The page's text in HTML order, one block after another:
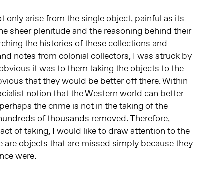
only arise from the single object, painful as its
sheer plenitude and the reasoning behind their
the histories of these collections and
notes from colonial collectors, I was struck by
it was to them taking the objects to the
that they would be better off there. Within
notion that the Western world can better
the crime is not in the taking of the
of thousands removed. Therefore,
of taking, I would like to draw attention to the
are objects that are missed simply because they
were.